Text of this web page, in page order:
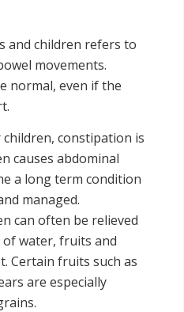
and children refers to
movements.
normal, even if the
constipation is
causes abdominal
a long term condition
managed.
can often be relieved
of water, fruits and
Certain fruits such as
are especially